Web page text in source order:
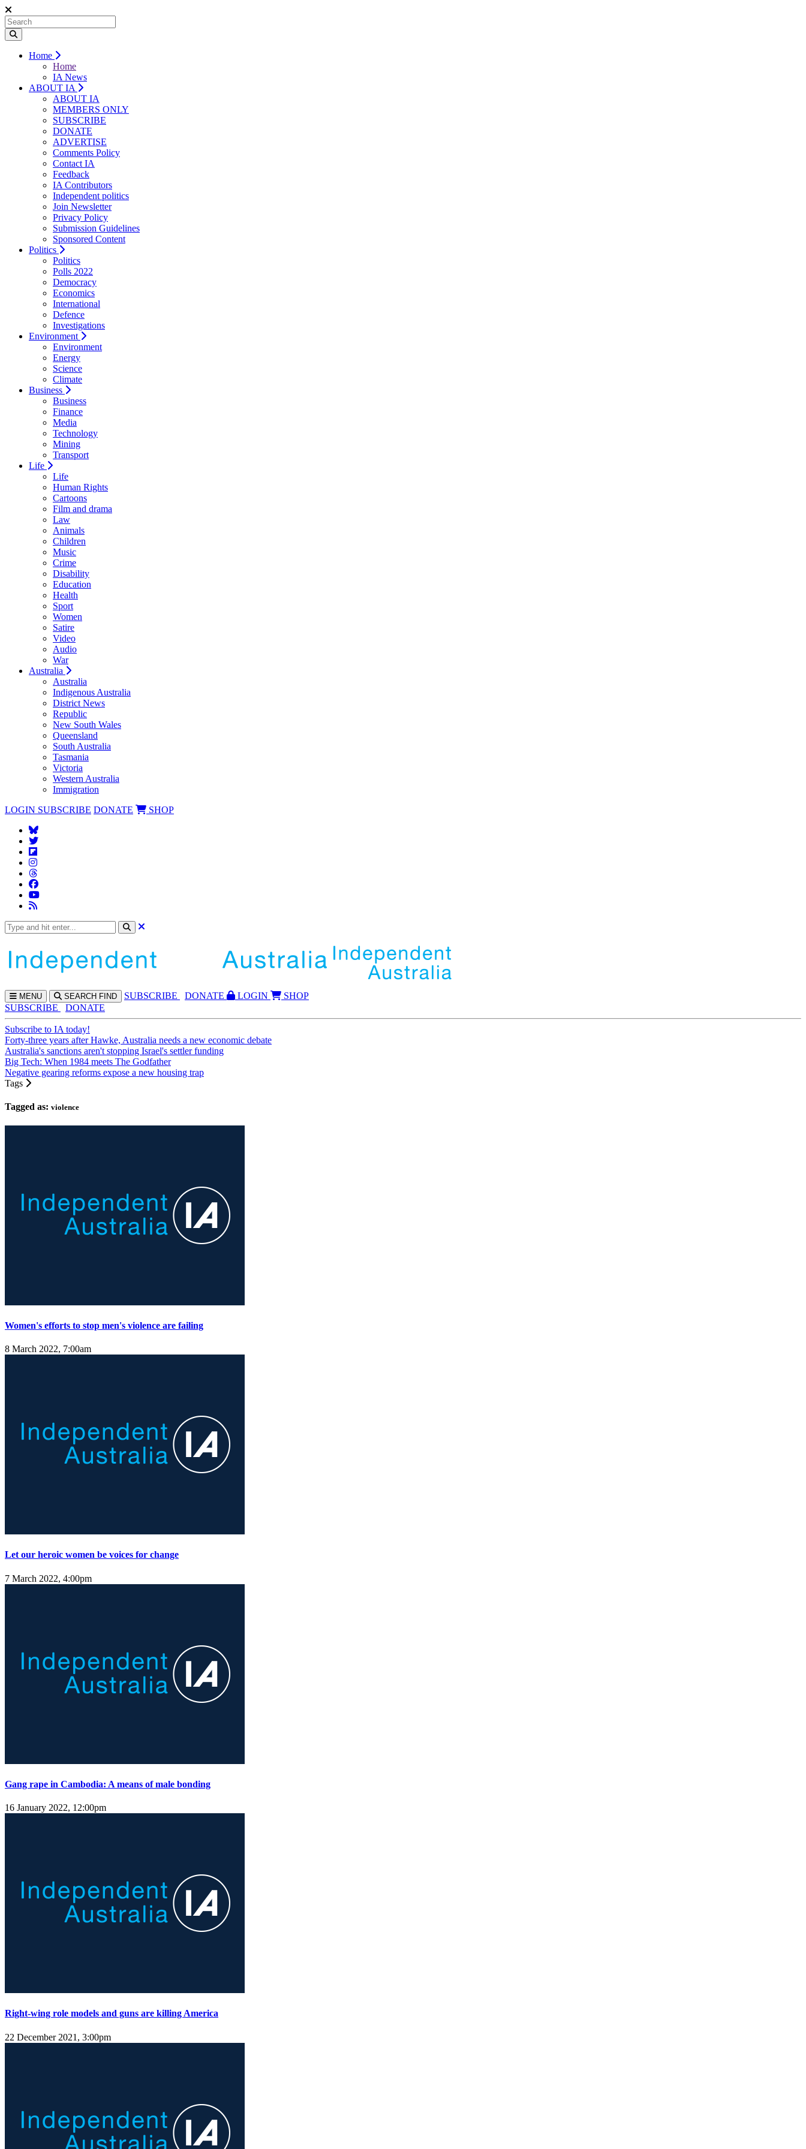
Home
Home
IA News
ABOUT IA
ABOUT IA
MEMBERS ONLY
SUBSCRIBE
DONATE
ADVERTISE
Comments Policy
Contact IA
Feedback
IA Contributors
Independent politics
Join Newsletter
Privacy Policy
Submission Guidelines
Sponsored Content
Politics
Politics
Polls 2022
Democracy
Economics
International
Defence
Investigations
Environment
Environment
Energy
Science
Climate
Business
Business
Finance
Media
Technology
Mining
Transport
Life
Life
Human Rights
Cartoons
Film and drama
Law
Animals
Children
Music
Crime
Disability
Education
Health
Sport
Women
Satire
Video
Audio
War
Australia
Australia
Indigenous Australia
District News
Republic
New South Wales
Queensland
South Australia
Tasmania
Victoria
Western Australia
Immigration
LOGIN SUBSCRIBE DONATE SHOP
MENU SEARCH FIND SUBSCRIBE DONATE LOGIN
SHOP
SUBSCRIBE
DONATE
Subscribe to IA today!
Forty-three years after Hawke, Australia needs a new economic debate
Australia's sanctions aren't stopping Israel's settler funding
Big Tech: When 1984 meets The Godfather
Negative gearing reforms expose a new housing trap
Tags
Tagged as: violence
Women's efforts to stop men's violence are failing
8 March 2022, 7:00am
Let our heroic women be voices for change
7 March 2022, 4:00pm
Gang rape in Cambodia: A means of male bonding
16 January 2022, 12:00pm
Right-wing role models and guns are killing America
22 December 2021, 3:00pm